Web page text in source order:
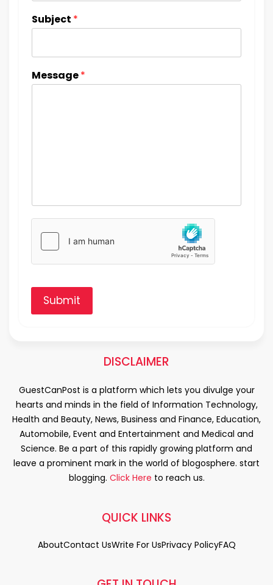
Subject *
Message*
Submit
DISCLAIMER
GuestCanPost is a platform which lets you divulge your
hearts and minds in the field of Information Technology,
Health and Beauty, News, Business and Finance, Education,
Automobile, Event and Entertainment and Medical and
Science. Be a part of this rapidly growing platform and
leave a prominent mark in the world of blogosphere. start
blogging. Click Here to reach us.
QUICK LINKS
AboutContact UsWrite For UsPrivacy PolicyFAQ